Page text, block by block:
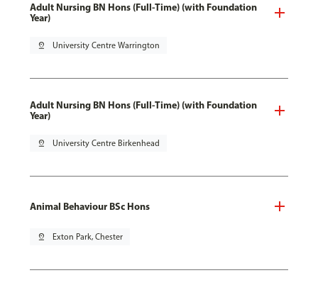
Adult Nursing BN Hons (Full-Time) (with Foundation
Year)
pin_drop University Centre Warrington
Adult Nursing BN Hons (Full-Time) (with Foundation
Year)
pin_drop University Centre Birkenhead
Animal Behaviour BSc Hons
pin_drop Exton Park, Chester